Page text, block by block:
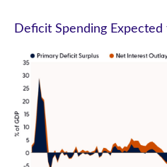
Deficit Spending Expected